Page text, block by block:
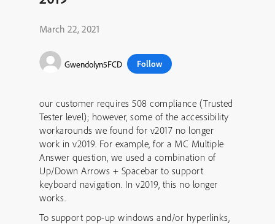
March 22, 2021
Gwendolyn5FCD Follow
our customer requires 508 compliance (Trusted
Tester level); however, some of the accessibility
workarounds we found for v2017 no longer
work in v2019. For example, for a MC Multiple
Answer question, we used a combination of
Up/Down Arrows + Spacebar to support
keyboard navigation. In v2019, this no longer
works.
To support pop-up windows and/or hyperlinks,